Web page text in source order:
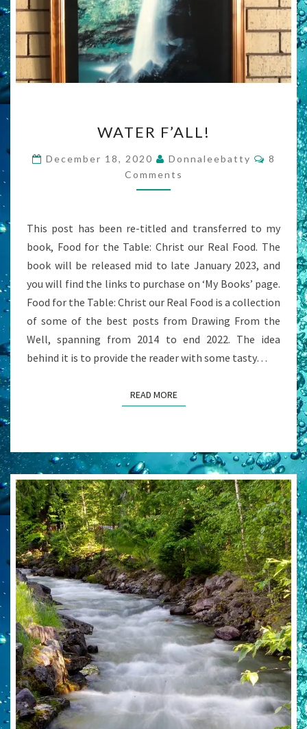
F’ALL!
WATER F’ALL!
December 18, 2020 Donnaleebatty
8
Comments
This post has been re-titled and transferred to my
book, Food for the Table: Christ our Real Food. The
book will be released mid to late January 2023, and
you will find the links to purchase on ‘My Books’ page.
Food for the Table: Christ our Real Food is a collection
of some of the best posts from Drawing From the
Well, spanning from 2014 to end 2022. The idea
behind it is to provide the reader with some tasty…
READ MOREREAD MORE